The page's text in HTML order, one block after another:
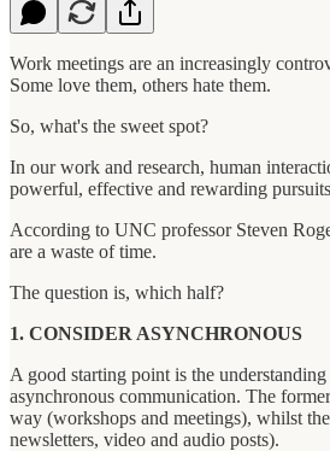
Work meetings are an increasingly
Some love them, others hate them.
So, what's the sweet spot?
In our work and research, human
powerful, effective and rewarding
According to UNC professor Steven
are a waste of time.
The question is, which half?
1. CONSIDER ASYNCHRONOUS
A good starting point is the
asynchronous communication. The
way (workshops and meetings), whilst
newsletters, video and audio posts).